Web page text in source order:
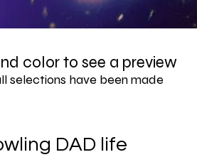
color to see a preview
selections have been made
DAD life